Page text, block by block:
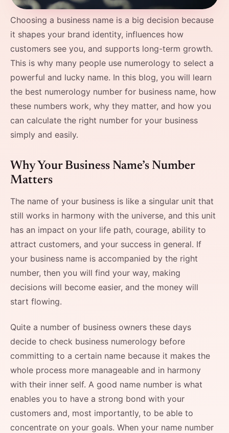
Choosing a business name is a big decision because
it shapes your brand identity, influences how
customers see you, and supports long-term growth.
This is why many people use numerology to select a
powerful and lucky name. In this blog, you will learn
the best numerology number for business name, how
these numbers work, why they matter, and how you
can calculate the right number for your business
simply and easily. ​‍​
Why Your Business Name’s Number
Matters
The name of your business is like a singular unit that
still works in harmony with the universe, and this unit
has an impact on your life path, courage, ability to
attract customers, and your success in general. If
your business name is accompanied by the right
number, then you will find your way, making
decisions will become easier, and the money will
start flowing.
Quite a number of business owners these days
decide to check business numerology before
committing to a certain name because it makes the
whole process more manageable and in harmony
with their inner self. A good name number is what
enables you to have a strong bond with your
customers and, most importantly, to be able to
concentrate on your goals. When your name number